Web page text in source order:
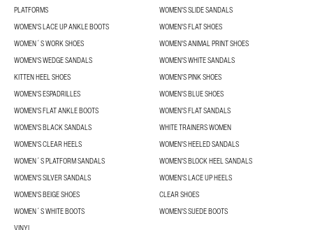
PLATFORMS
WOMEN'S SLIDE SANDALS
WOMEN'S LACE UP ANKLE BOOTS
WOMEN'S FLAT SHOES
WOMEN´S WORK SHOES
WOMEN'S ANIMAL PRINT SHOES
WOMEN'S WEDGE SANDALS
WOMEN'S WHITE SANDALS
KITTEN HEEL SHOES
WOMEN'S PINK SHOES
WOMEN'S ESPADRILLES
WOMEN'S BLUE SHOES
WOMEN'S FLAT ANKLE BOOTS
WOMEN'S FLAT SANDALS
WOMEN'S BLACK SANDALS
WHITE TRAINERS WOMEN
WOMEN'S CLEAR HEELS
WOMEN'S HEELED SANDALS
WOMEN´S PLATFORM SANDALS
WOMEN'S BLOCK HEEL SANDALS
WOMEN'S SILVER SANDALS
WOMEN'S LACE UP HEELS
WOMEN'S BEIGE SHOES
CLEAR SHOES
WOMEN´S WHITE BOOTS
WOMEN'S SUEDE BOOTS